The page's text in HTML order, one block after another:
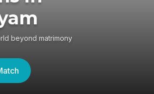
beyond matrimony